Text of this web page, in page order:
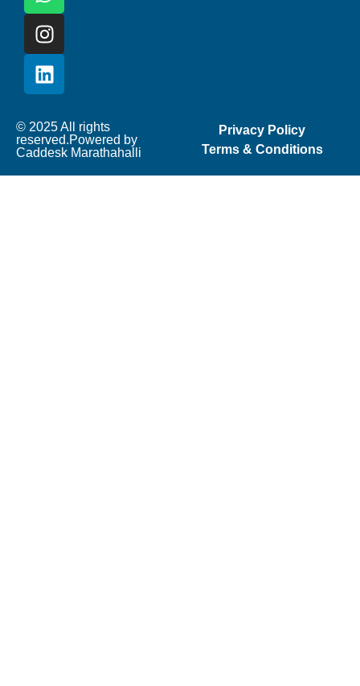
© 2025 All rights
reserved.Powered by
Caddesk Marathahalli
Privacy Policy
Terms & Conditions